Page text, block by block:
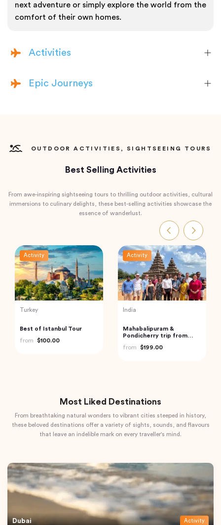
next adventure or simply explore the world from the
comfort of their own homes.
Activities
Epic Journeys
OUTDOOR ACTIVITIES, SIGHTSEEING TOURS
Best Selling Activities
From awe-inspiring sightseeing tours to thrilling outdoor activities, cultural
immersions to culinary delights, these best-selling activities showcase the
essence of wanderlust.
Activity
Turkey
Best of Istanbul Tour
from
$100.00
Activity
India
Mahabalipuram &
Pondicherry trip from
from
$199.00
Most Liked Destinations
From breathtaking natural wonders to vibrant cities steeped in history,
these beloved destinations offer a variety of sights, sounds, and flavours
that leave an indelible mark on every traveller's mind.
Dubai Activity